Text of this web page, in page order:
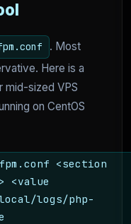
. Most
Here is a
mid-sized VPS
on CentOS
<section
<value
logs/php-